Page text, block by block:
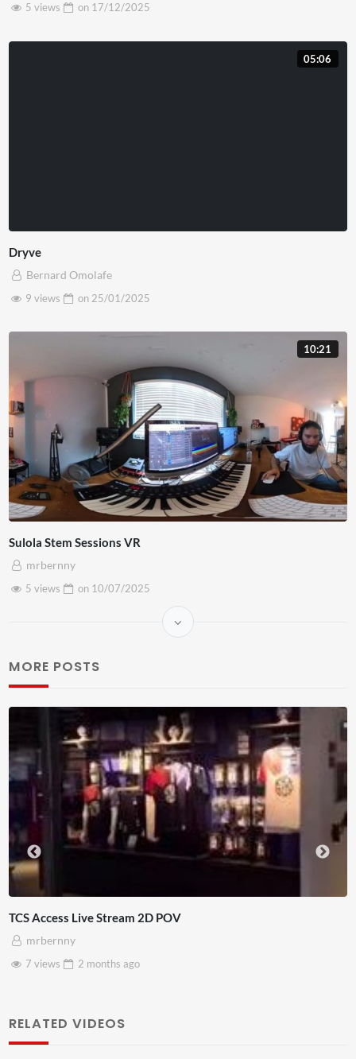
5 views
on 17/12/2025
05:06
Dryve
Bernard Omolafe
9 views
on 25/01/2025
10:21
Sulola Stem Sessions VR
mrbernny
5 views
on 10/07/2025
MORE POSTS
4D ThisConnectSports France Vs
RELATED VIDEOS